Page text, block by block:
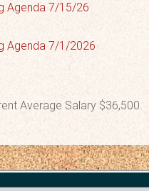
Agenda 7/15/26
Agenda 7/1/2026
Average Salary $36,500.